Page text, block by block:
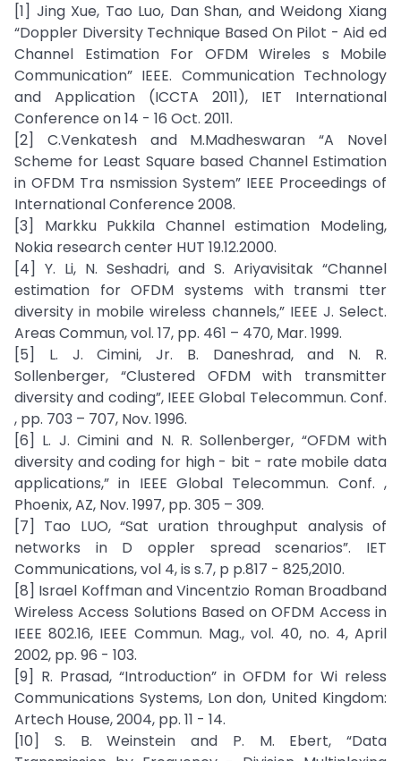
[1] Jing Xue, Tao Luo, Dan Shan, and Weidong Xiang
“Doppler Diversity Technique Based On Pilot - Aid ed
Channel Estimation For OFDM Wireles s Mobile
Communication” IEEE. Communication Technology
and Application (ICCTA 2011), IET International
Conference on 14 - 16 Oct. 2011.
[2] C.Venkatesh and M.Madheswaran “A Novel
Scheme for Least Square based Channel Estimation
in OFDM Tra nsmission System” IEEE Proceedings of
International Conference 2008.
[3] Markku Pukkila Channel estimation Modeling,
Nokia research center HUT 19.12.2000.
[4] Y. Li, N. Seshadri, and S. Ariyavisitak “Channel
estimation for OFDM systems with transmi tter
diversity in mobile wireless channels,” IEEE J. Select.
Areas Commun, vol. 17, pp. 461 – 470, Mar. 1999.
[5] L. J. Cimini, Jr. B. Daneshrad, and N. R.
Sollenberger, “Clustered OFDM with transmitter
diversity and coding”, IEEE Global Telecommun. Conf.
, pp. 703 – 707, Nov. 1996.
[6] L. J. Cimini and N. R. Sollenberger, “OFDM with
diversity and coding for high - bit - rate mobile data
applications,” in IEEE Global Telecommun. Conf. ,
Phoenix, AZ, Nov. 1997, pp. 305 – 309.
[7] Tao LUO, “Sat uration throughput analysis of
networks in D oppler spread scenarios”. IET
Communications, vol 4, is s.7, p p.817 - 825,2010.
[8] Israel Koffman and Vincentzio Roman Broadband
Wireless Access Solutions Based on OFDM Access in
IEEE 802.16, IEEE Commun. Mag., vol. 40, no. 4, April
2002, pp. 96 - 103.
[9] R. Prasad, “Introduction” in OFDM for Wi reless
Communications Systems, Lon don, United Kingdom:
Artech House, 2004, pp. 11 - 14.
[10] S. B. Weinstein and P. M. Ebert, “Data